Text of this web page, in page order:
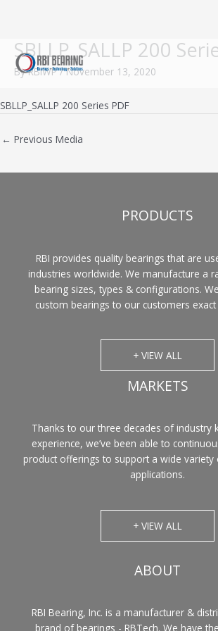
Skip
content
SBLLP_SALLP 200
ByRBIWP/November 13, 2020
SBLLP_SALLP 200 Series PDF
← Previous Media
PRODUCTS
RBI provides quality bearings that are
industries worldwide. We manufacture a
bearing sizes, types & configurations.
custom bearings to our customers exact
+ VIEW ALL
MARKETS
Thanks to our three decades of industry
experience, we’ve been able to
product offerings to support a wide variety
applications.
+ VIEW ALL
ABOUT
RBI Bearing, Inc. is a manufacturer &
brand of bearings - RBTech. We have